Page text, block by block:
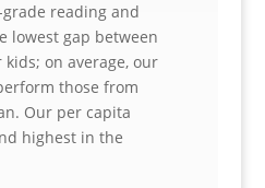
reading and
lowest gap between
on average, our
those from
Our per capita
highest in the